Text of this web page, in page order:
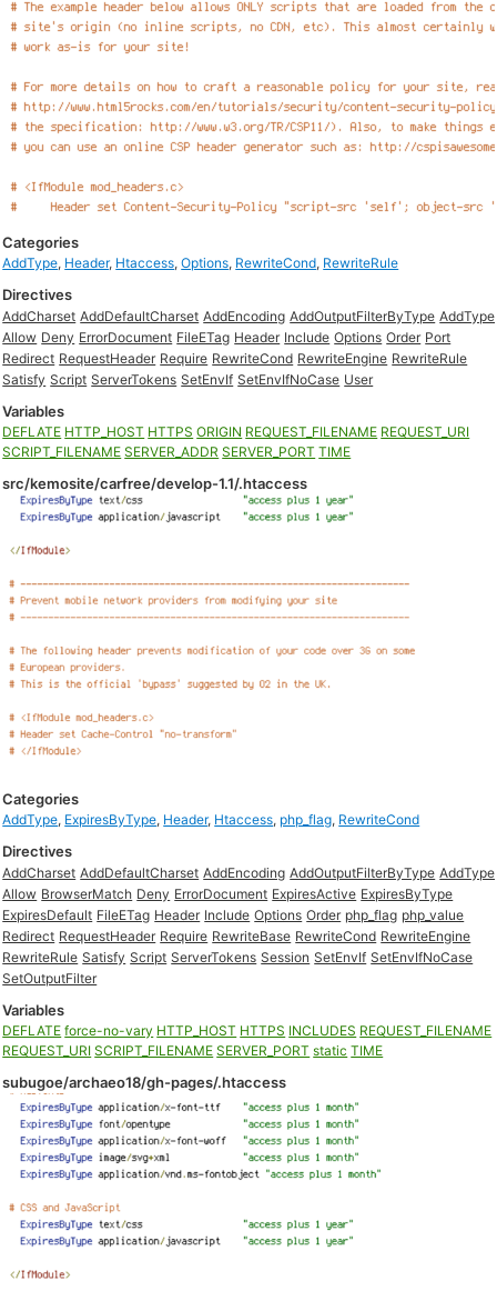
Categories
AddType, Header, Htaccess,Options, RewriteCond, RewriteRule
Directives
AddCharset AddDefaultCharset AddEncoding AddOutputFilterByType AddType
Allow Deny ErrorDocument FileETag Header Include Options Order Port
Redirect RequestHeader Require RewriteCond RewriteEngine RewriteRule
Satisfy Script ServerTokens SetEnvIf SetEnvIfNoCase User
Variables
DEFLATE HTTP_HOST HTTPS ORIGIN REQUEST_FILENAME REQUEST_URI
SCRIPT_FILENAME SERVER_ADDR SERVER_PORT TIME
src/kemosite/carfree/develop-1.1/.htaccess
Categories
AddType, ExpiresByType, Header, Htaccess, php_flag, RewriteCond
Directives
AddCharset AddDefaultCharset AddEncoding AddOutputFilterByType AddType
Allow BrowserMatch Deny ErrorDocument ExpiresActive ExpiresByType
ExpiresDefault FileETag Header Include Options Order php_flag php_value
Redirect RequestHeader Require RewriteBase RewriteCond RewriteEngine
RewriteRule Satisfy Script ServerTokens Session SetEnvIf SetEnvIfNoCase
SetOutputFilter
Variables
DEFLATE force-no-vary HTTP_HOST HTTPS INCLUDES REQUEST_FILENAME
REQUEST_URI SCRIPT_FILENAME SERVER_PORT static TIME
subugoe/archaeo18/gh-pages/.htaccess